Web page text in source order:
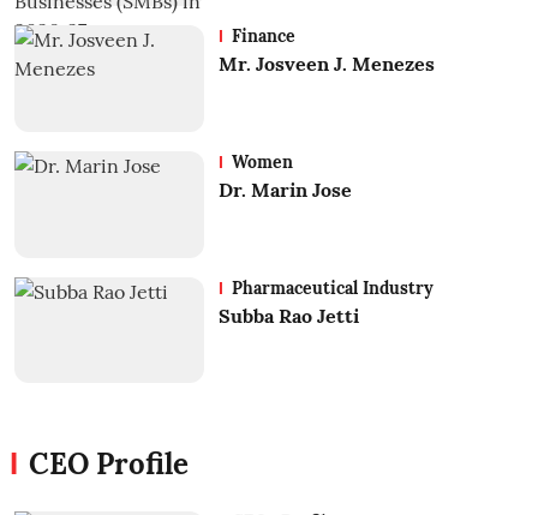
Finance
Mr. Josveen J. Menezes
Women
Dr. Marin Jose
Pharmaceutical Industry
Subba Rao Jetti
CEO Profile